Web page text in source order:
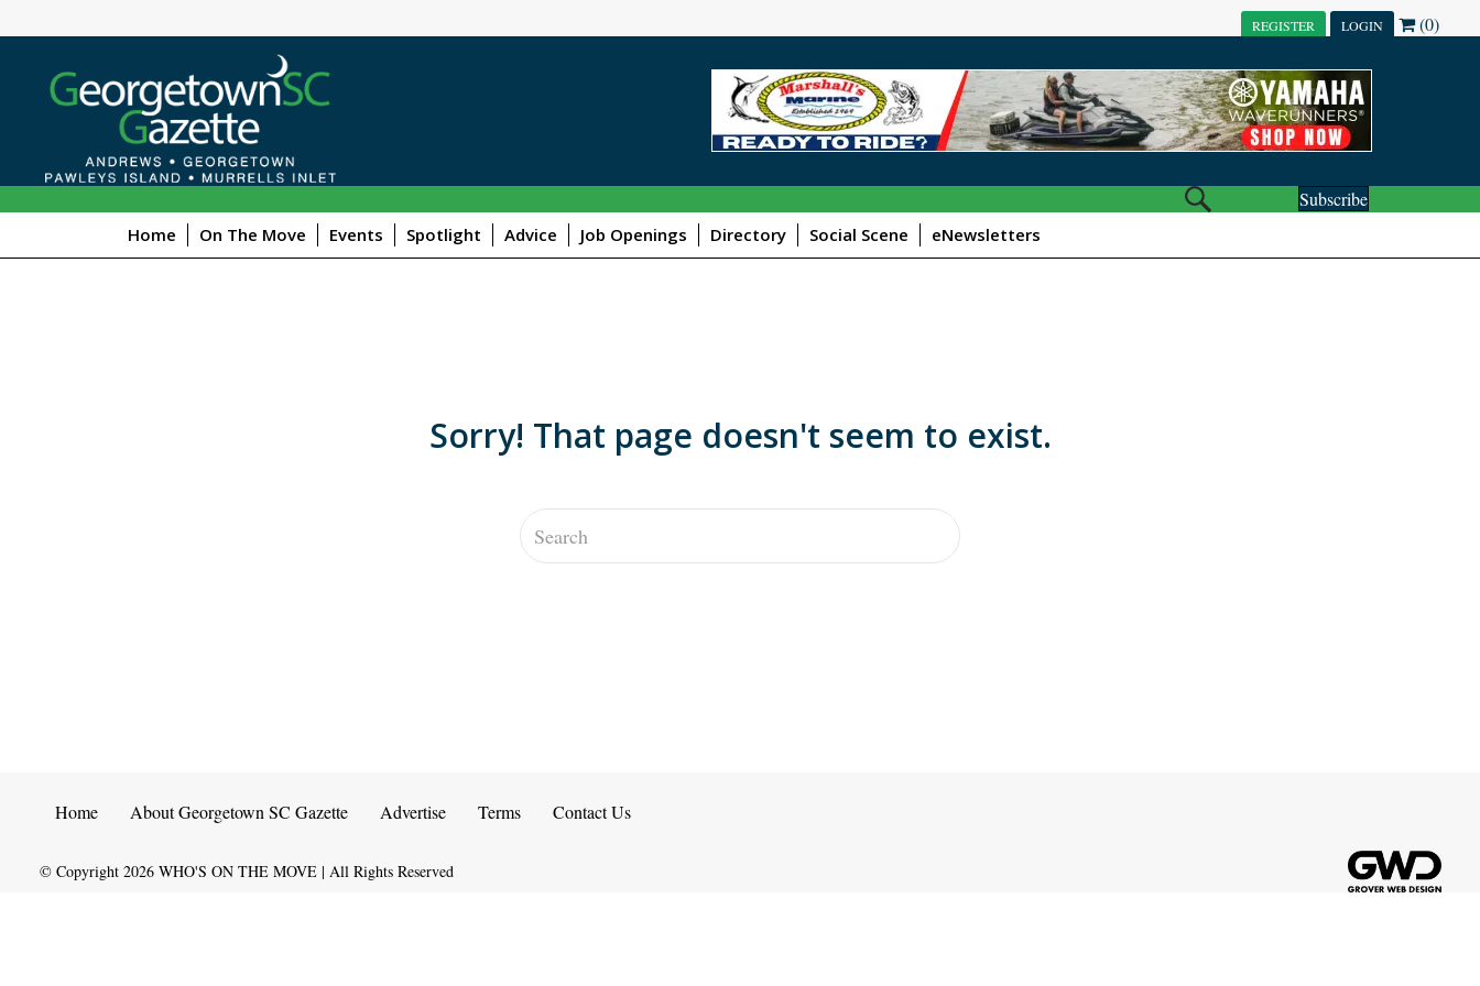
REGISTER LOGIN (0)
Subscribe
Home On The Move Events Spotlight Advice Job Openings Directory Social Scene eNewsletters
Sorry! That page doesn't seem to exist.
Home About Georgetown SC Gazette Advertise Terms Contact Us
© Copyright 2026 WHO'S ON THE MOVE | All Rights Reserved